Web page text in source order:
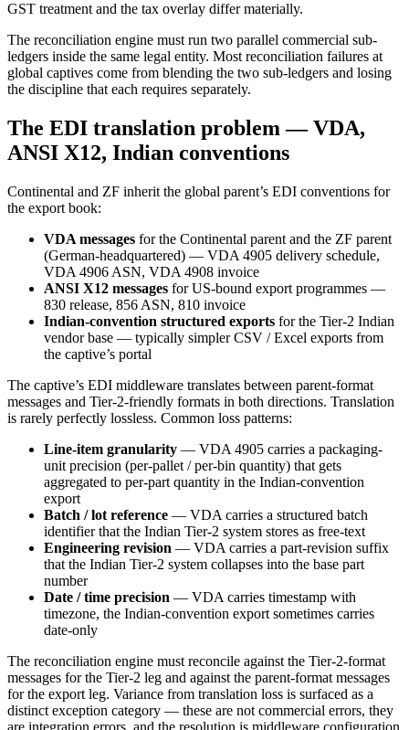
GST treatment and the tax overlay differ materially.
The reconciliation engine must run two parallel commercial sub-
ledgers inside the same legal entity. Most reconciliation failures at
global captives come from blending the two sub-ledgers and losing
the discipline that each requires separately.
The EDI translation problem — VDA,
ANSI X12, Indian conventions
Continental and ZF inherit the global parent’s EDI conventions for
the export book:
VDA messages for the Continental parent and the ZF parent
(German-headquartered) — VDA 4905 delivery schedule,
VDA 4906 ASN, VDA 4908 invoice
ANSI X12 messages for US-bound export programmes —
830 release, 856 ASN, 810 invoice
Indian-convention structured exports for the Tier-2 Indian
vendor base — typically simpler CSV / Excel exports from
the captive’s portal
The captive’s EDI middleware translates between parent-format
messages and Tier-2-friendly formats in both directions. Translation
is rarely perfectly lossless. Common loss patterns:
Line-item granularity — VDA 4905 carries a packaging-
unit precision (per-pallet / per-bin quantity) that gets
aggregated to per-part quantity in the Indian-convention
export
Batch / lot reference — VDA carries a structured batch
identifier that the Indian Tier-2 system stores as free-text
Engineering revision — VDA carries a part-revision suffix
that the Indian Tier-2 system collapses into the base part
number
Date / time precision — VDA carries timestamp with
timezone, the Indian-convention export sometimes carries
date-only
The reconciliation engine must reconcile against the Tier-2-format
messages for the Tier-2 leg and against the parent-format messages
for the export leg. Variance from translation loss is surfaced as a
distinct exception category — these are not commercial errors, they